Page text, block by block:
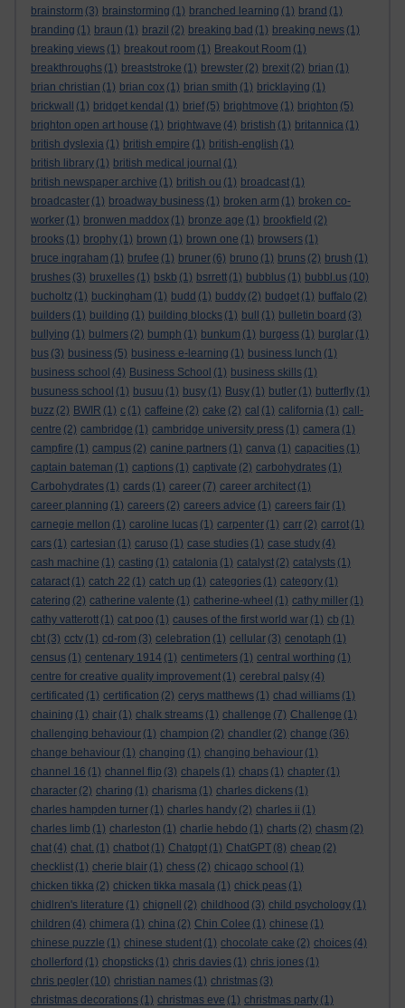
brainstorm (3) brainstorming (1) branched learning (1) brand (1)
branding (1) braun (1) brazil (2) breaking bad (1) breaking news (1)
breaking views (1) breakout room (1) Breakout Room (1)
breakthroughs (1) breaststroke (1) brewster (2) brexit (2) brian (1)
brian christian (1) brian cox (1) brian smith (1) bricklaying (1)
brickwall
(1) bridget kendal (1) brief (5) brightmove (1) brighton (5)
brighton open art house (1) brightwave (4) bristish (1) britannica (1)
british dyslexia (1) british empire (1) british-english (1)
british library (1) british medical journal (1)
british newspaper archive (1) british ou (1) broadcast (1)
broadcaster (1) broadway business (1) broken arm (1) broken co-
worker (1) bronwen maddox (1) bronze age (1) brookfield (2)
brooks (1) brophy (1) brown (1) brown one (1) browsers (1)
bruce ingraham (1) brufee (1) bruner (6) bruno (1) bruns (2) brush (1)
brushes (3) bruxelles (1) bskb (1) bsrrett (1) bubblus (1) bubbl.us (10)
bucholtz (1) buckingham (1) budd (1) buddy (2) budget (1) buffalo (2)
builders (1) building (1) building blocks (1) bull (1) bulletin board (3)
bullying (1) bulmers (2) bumph (1) bunkum (1) burgess (1) burglar (1)
bus (3) business (5) business e-learning (1) business lunch (1)
business school (4) Business School (1) business skills (1)
busuness school (1) busuu (1) busy (1) Busy (1) butler (1) butterfly (1)
buzz (2) BWIR (1) c (1) caffeine (2) cake (2) cal (1) california (1) call-
centre (2) cambridge (1) cambridge university press (1) camera (1)
campfire (1) campus (2) canine partners (1) canva (1) capacities (1)
captain bateman (1) captions (1) captivate (2) carbohydrates (1)
Carbohydrates (1) cards (1) career (7) career architect (1)
career planning (1) careers (2) careers advice (1) careers fair (1)
carnegie mellon (1) caroline lucas (1) carpenter (1) carr (2) carrot (1)
cars (1) cartesian (1) caruso (1) case studies (1) case study (4)
cash machine (1) casting (1) catalonia (1) catalyst (2) catalysts (1)
cataract (1) catch 22 (1) catch up (1) categories (1) category (1)
catering (2) catherine valente (1) catherine-wheel (1) cathy miller (1)
cathy vatterott (1) cat poo (1) causes of the first world war (1) cb (1)
cbt (3) cctv (1) cd-rom (3) celebration (1) cellular (3) cenotaph (1)
census (1) centenary 1914 (1) centimeters (1) central worthing (1)
centre for creative quality improvement (1) cerebral palsy (4)
certificated (1) certification (2) cerys matthews (1) chad williams (1)
chaining (1) chair (1) chalk streams (1) challenge (7) Challenge (1)
challenging behaviour (1) champion (2) chandler (2) change (36)
change behaviour (1) changing (1) changing behaviour (1)
channel 16 (1) channel flip (3) chapels (1) chaps (1) chapter (1)
character (2) charing (1) charisma (1) charles dickens (1)
charles hampden turner (1) charles handy (2) charles ii (1)
charles limb (1) charleston (1) charlie hebdo (1) charts (2) chasm (2)
chat (4) chat. (1) chatbot (1) Chatgpt (1) ChatGPT (8) cheap (2)
checklist (1) cherie blair (1) chess (2) chicago school (1)
chicken tikka (2) chicken tikka masala (1) chick peas (1)
chidlren's literature (1) chignell (2) childhood (3) child psychology (1)
children (4) chimera (1) china (2) Chin Colee (1) chinese (1)
chinese puzzle (1) chinese student (1) chocolate cake (2) choices (4)
chollerford (1) chopsticks (1) chris davies (1) chris jones (1)
chris pegler (10) christian names (1) christmas (3)
christmas decorations (1) christmas eve (1) christmas party (1)